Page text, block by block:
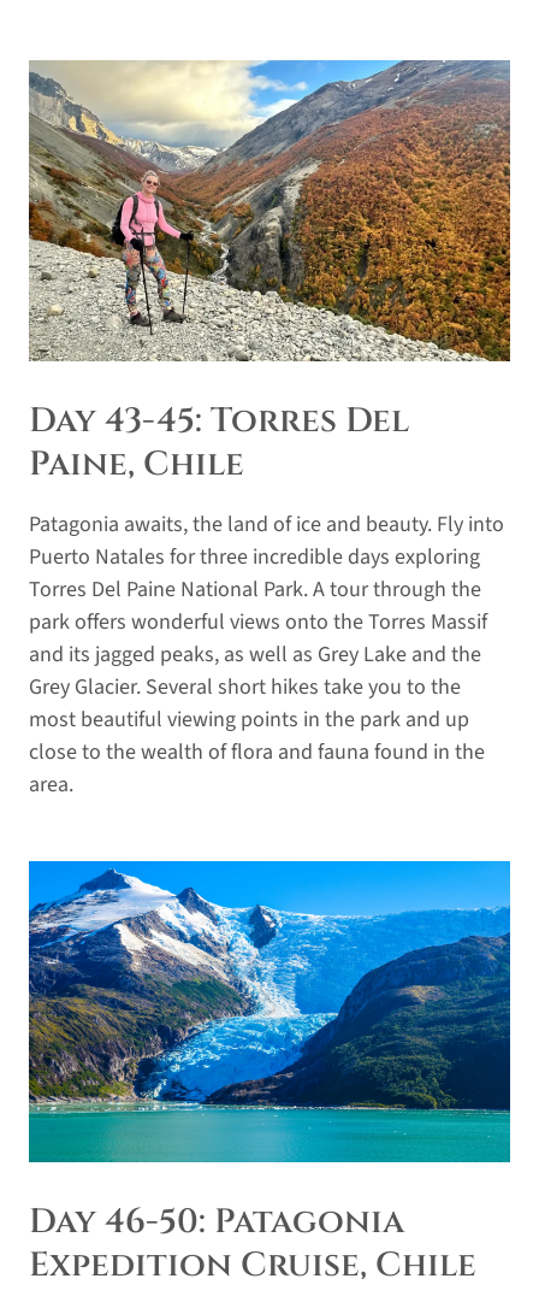
Day 43-45: Torres Del
Paine, Chile
Patagonia awaits, the land of ice and beauty. Fly into
Puerto Natales for three incredible days exploring
Torres Del Paine National Park. A tour through the
park offers wonderful views onto the Torres Massif
and its jagged peaks, as well as Grey Lake and the
Grey Glacier. Several short hikes take you to the
most beautiful viewing points in the park and up
close to the wealth of flora and fauna found in the
area.
Day 46-50: Patagonia
Expedition Cruise, Chile